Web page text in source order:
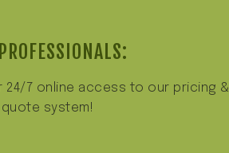
24/7 online access to our pricing &
system!